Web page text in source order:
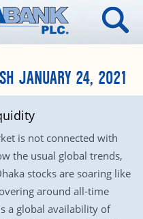
JANUARY 24, 2021
is not connected with
the usual global trends,
stocks are soaring like
around all-time
a global availability of